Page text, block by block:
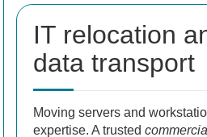
IT relocation
data transport
Moving servers and
expertise. A trusted